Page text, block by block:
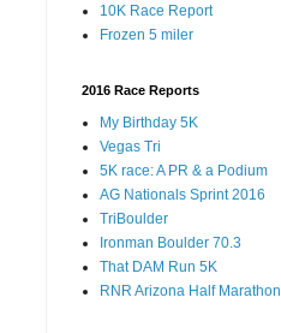
10K Race Report
Frozen 5 miler
2016 Race Reports
My Birthday 5K
Vegas Tri
5K race: A PR & a Podium
AG Nationals Sprint 2016
TriBoulder
Ironman Boulder 70.3
That DAM Run 5K
RNR Arizona Half Marathon